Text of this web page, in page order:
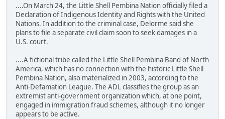
....On March 24, the Little Shell Pembina Nation officially filed a
Declaration of Indigenous Identity and Rights with the United
Nations. In addition to the criminal case, Delorme said she
plans to file a separate civil claim soon to seek damages in a
U.S. court.
....A fictional tribe called the Little Shell Pembina Band of North
America, which has no connection with the historic Little Shell
Pembina Nation, also materialized in 2003, according to the
Anti-Defamation League. The ADL classifies the group as an
extremist anti-government organization which, at one point,
engaged in immigration fraud schemes, although it no longer
appears to be active.